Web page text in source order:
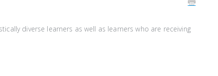
diverse learners as well as learners who are receiving